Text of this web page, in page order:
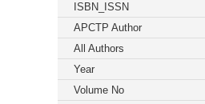
ISBN_ISSN
APCTP Author
All Authors
Year
Volume No